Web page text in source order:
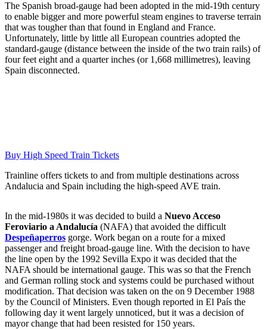
The Spanish broad-gauge had been adopted in the mid-19th century
to enable bigger and more powerful steam engines to traverse terrain
that was tougher than that found in England and France.
Unfortunately, little by little all European countries adopted the
standard-gauge (distance between the inside of the two train rails) of
four feet eight and a quarter inches (or 1,668 millimetres), leaving
Spain disconnected.
Buy High Speed Train Tickets
Trainline offers tickets to and from multiple destinations across
Andalucia and Spain including the high-speed AVE train.
In the mid-1980s it was decided to build a Nuevo Acceso
Feroviario a Andalucía (NAFA) that avoided the difficult
Despeñaperros gorge. Work began on a route for a mixed
passenger and freight broad-gauge line. With the decision to have
the line open by the 1992 Sevilla Expo it was decided that the
NAFA should be international gauge. This was so that the French
and German rolling stock and systems could be purchased without
modification. That decision was taken on the on 9 December 1988
by the Council of Ministers. Even though reported in El País the
following day it went largely unnoticed, but it was a decision of
mayor change that had been resisted for 150 years.